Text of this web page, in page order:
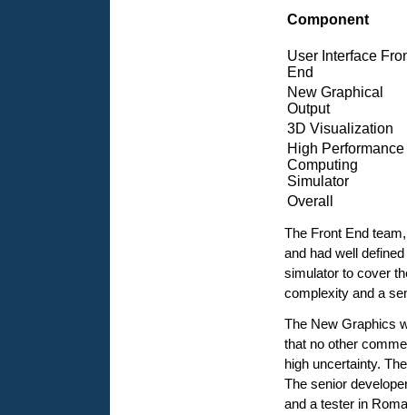
Component
User Interface
End
New Graphical
Output
3D Visualization
High Performance
Computing
Simulator
Overall
The Front End
and had well
simulator to cover
complexity and a
The New Graphics
that no other
high uncertainty.
The senior
and a tester in